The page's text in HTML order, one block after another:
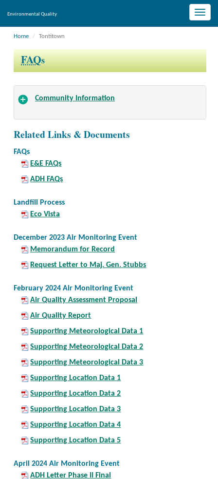
Toggle
Environmental Quality
Home Tontitown
FAQs
Community Information
Related Links & Documents
FAQs
E&E FAQs
ADH FAQs
Landfill Process
Eco Vista
December 2023 Air Monitoring Event
Memorandum for Record
Request Letter to Maj. Gen. Stubbs
February 2024 Air Monitoring Event
Air Quality Assessment Proposal
Air Quality Report
Supporting Meteorological Data 1
Supporting Meteorological Data 2
Supporting Meteorological Data 3
Supporting Location Data 1
Supporting Location Data 2
Supporting Location Data 3
Supporting Location Data 4
Supporting Location Data 5
April 2024 Air Monitoring Event
ADH Letter Phase II Final